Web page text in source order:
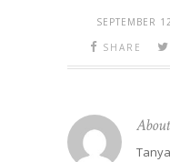
SEPTEMBER
SHARE
About